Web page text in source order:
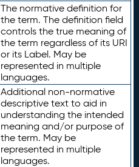
The normative definition for
the term. The definition field
controls the true meaning of
the term regardless of its URI
or its Label. May be
represented in multiple
languages.
Additional non-normative
descriptive text to aid in
understanding the intended
meaning and/or purpose of
the term. May be
represented in multiple
languages.